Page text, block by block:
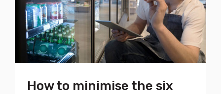
How to minimise the six